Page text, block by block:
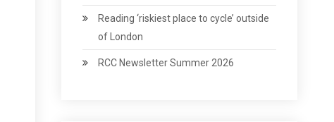
Reading ‘riskiest place to cycle’ outside
of London
RCC Newsletter Summer 2026